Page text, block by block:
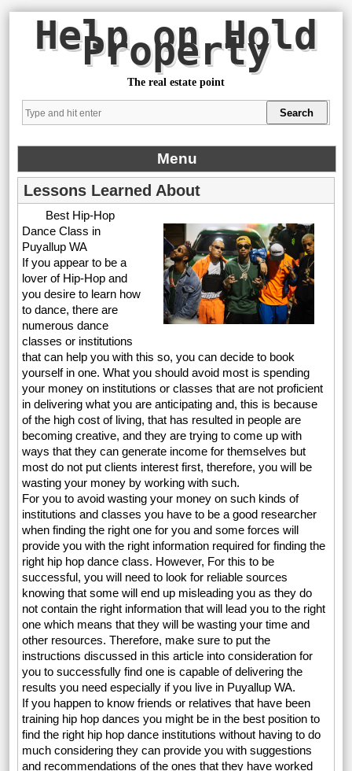
Help on Hold
Property
The real estate point
Menu
Lessons Learned About
Best Hip-Hop
Dance Class in
Puyallup WA
If you appear to be a
lover of Hip-Hop and
you desire to learn how
to dance, there are
numerous dance
classes or institutions
that can help you with this so, you can decide to book
yourself in one. What you should avoid most is spending
your money on institutions or classes that are not proficient
in delivering what you are anticipating and, this is because
of the high cost of living, that has resulted in people are
becoming creative, and they are trying to come up with
ways that they can generate income for themselves but
most do not put clients interest first, therefore, you will be
wasting your money by working with such.
For you to avoid wasting your money on such kinds of
institutions and classes you have to be a good researcher
when finding the right one for you and some forces will
provide you with the right information required for finding the
right hip hop dance class. However, For this to be
successful, you will need to look for reliable sources
knowing that some will end up misleading you as they do
not contain the right information that will lead you to the right
one which means that they will be wasting your time and
other resources. Therefore, make sure to put the
instructions discussed in this article into consideration for
you to successfully find one is capable of delivering the
results you need especially if you live in Puyallup WA.
If you happen to know friends or relatives that have been
training hip hop dances you might be in the best position to
find the right hip hop dance institutions without having to do
much considering they can provide you with suggestions
and recommendations of the ones that they have worked